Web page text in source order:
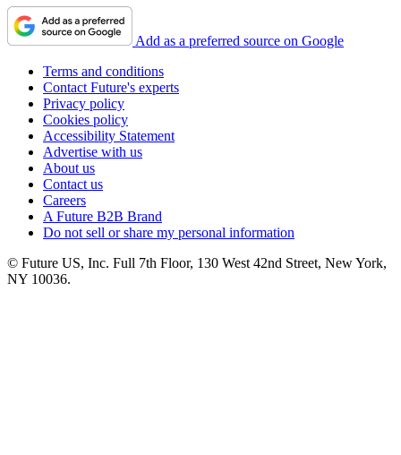
Add as a preferred source on Google
Terms and conditions
Contact Future's experts
Privacy policy
Cookies policy
Accessibility Statement
Advertise with us
About us
Contact us
Careers
A Future B2B Brand
Do not sell or share my personal information
© Future US, Inc. Full 7th Floor, 130 West 42nd Street, New York,
NY 10036.